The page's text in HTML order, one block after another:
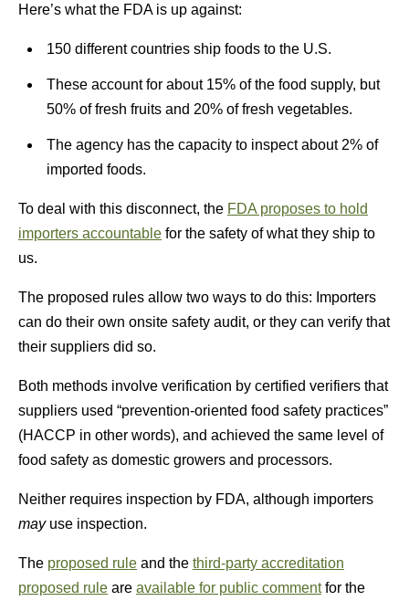
Here’s what the FDA is up against:
150 different countries ship foods to the U.S.
These account for about 15% of the food supply, but
50% of fresh fruits and 20% of fresh vegetables.
The agency has the capacity to inspect about 2% of
imported foods.
To deal with this disconnect, the FDA proposes to hold
importers accountable for the safety of what they ship to
us.
The proposed rules allow two ways to do this: Importers
can do their own onsite safety audit, or they can verify that
their suppliers did so.
Both methods involve verification by certified verifiers that
suppliers used “prevention-oriented food safety practices”
(HACCP in other words), and achieved the same level of
food safety as domestic growers and processors.
Neither requires inspection by FDA, although importers
mayuse inspection.
The proposed rule and the third-party accreditation
proposed rule are available for public commentfor the